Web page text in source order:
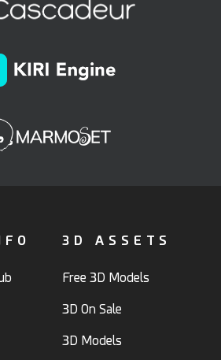
3D ASSETS
Free 3D Models
3D On Sale
3D Models